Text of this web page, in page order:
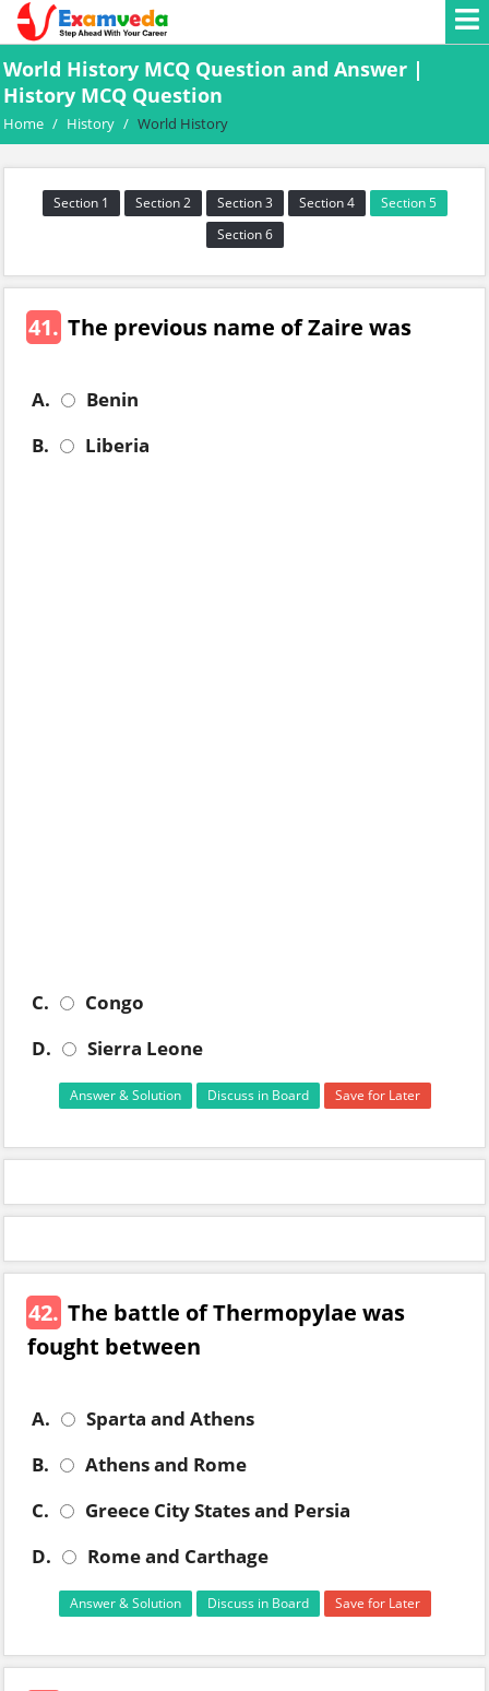
World History MCQ Question and Answer |
History MCQ Question
Home / History / World History
Section 1 Section 2 Section 3 Section 4
Section 5
Section 6
41. The previous name of Zaire was
A.
Benin
B.
Liberia
C.
Congo
D.
Sierra Leone
Answer & Solution Discuss in Board Save for Later
42. The battle of Thermopylae was
fought between
A.
Sparta and Athens
B.
Athens and Rome
C.
Greece City States and Persia
D.
Rome and Carthage
Answer & Solution Discuss in Board Save for Later